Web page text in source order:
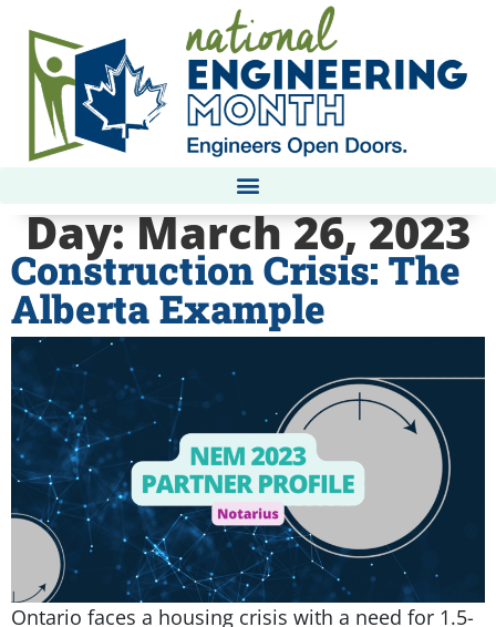
Day:March 26, 2023
Construction Crisis: The
Alberta Example
Ontario faces a housing crisis with a need for 1.5-